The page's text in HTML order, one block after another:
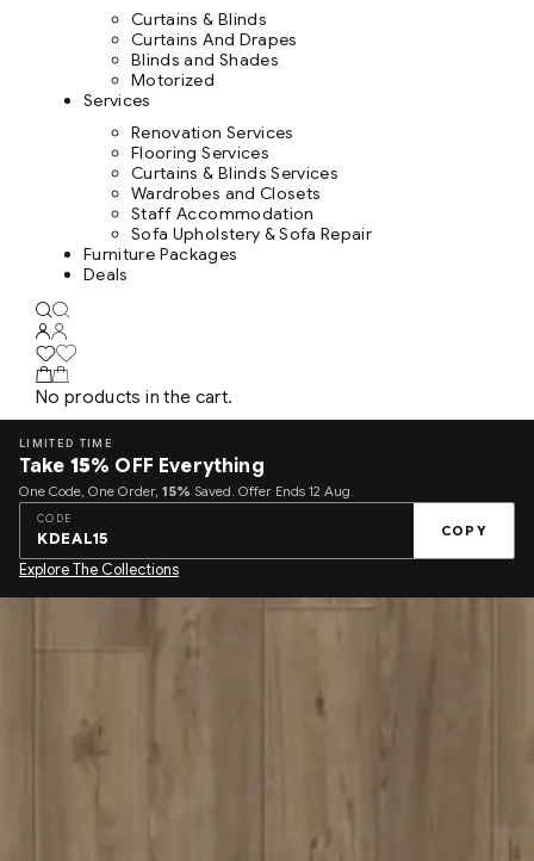
Curtains & Blinds
Curtains And Drapes
Blinds and Shades
Motorized
Services
Renovation Services
Flooring Services
Curtains & Blinds Services
Wardrobes and Closets
Staff Accommodation
Sofa Upholstery & Sofa Repair
Furniture Packages
Deals
No products in the cart.
LIMITED TIME
Take 15% OFF Everything
One Code, One Order, 15% Saved. Offer Ends 12 Aug.
CODE
KDEAL15 COPY
Explore The Collections